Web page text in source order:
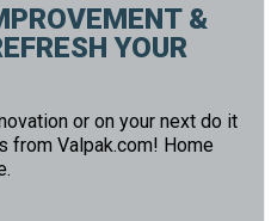
&
YOUR
or on your next do it
from Valpak.com! Home